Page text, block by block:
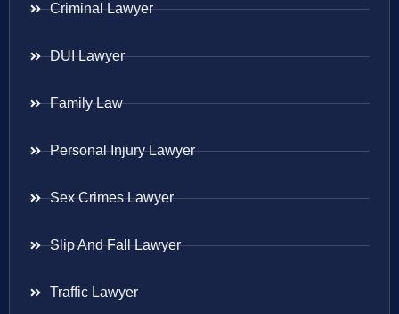
Criminal Lawyer
DUI Lawyer
Family Law
Personal Injury Lawyer
Sex Crimes Lawyer
Slip And Fall Lawyer
Traffic Lawyer